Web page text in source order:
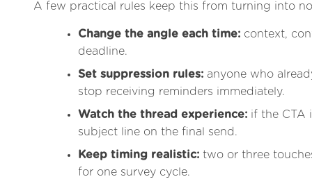
A few practical rules keep this from turning into
Change the angle each time: context,
deadline.
Set suppression rules: anyone who
stop receiving reminders immediately.
Watch the thread experience: if the CTA
subject line on the final send.
Keep timing realistic: two or three
for one survey cycle.